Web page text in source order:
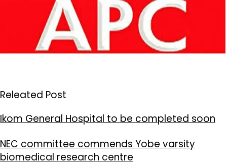
Releated Post
Ikom General Hospital to be completed soon
NEC committee commends Yobe varsity
biomedical research centre